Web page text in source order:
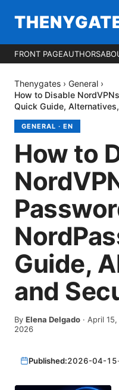
FRONT PAGEAUTHORS
Thenygates › General ›
How to Disable
Quick Guide,
GENERAL · EN
How to
Guide,
and
By Elena Delgado · April
2026
Published:2026-04-15